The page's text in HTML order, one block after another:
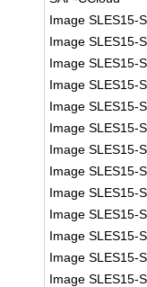
Image SLES15-
Image SLES15-
Image SLES15-
Image SLES15-
Image SLES15-
Image SLES15-
Image SLES15-
Image SLES15-
Image SLES15-
Image SLES15-
Image SLES15-
Image SLES15-
Image SLES15-